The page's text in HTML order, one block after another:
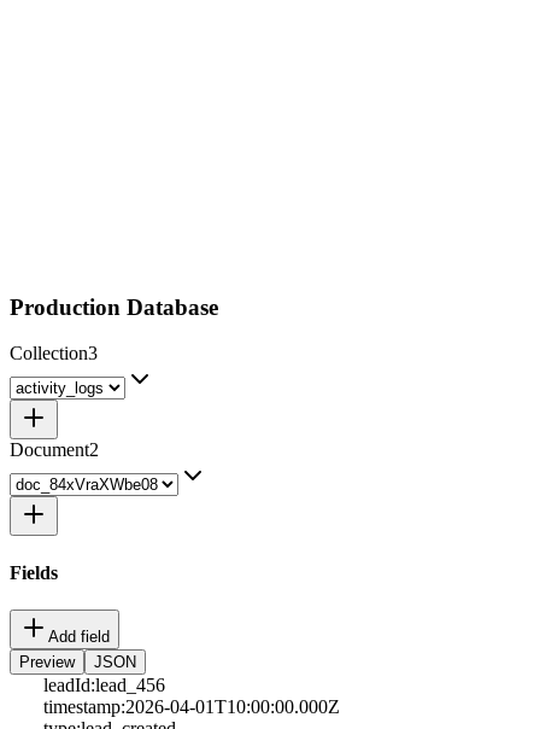
Production Database
Collection3
Document2
Fields
Add field
Preview
JSON
leadId:lead_456
timestamp:2026-04-01T10:00:00.000Z